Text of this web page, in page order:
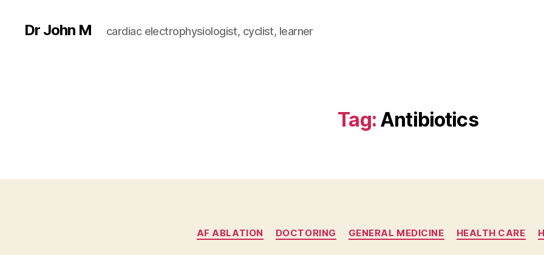
Dr John M cardiac electrophysiologist, cyclist, learner
Tag: Antibiotics
Categories
AF ABLATION DOCTORING GENERAL MEDICINE HEALTH CARE